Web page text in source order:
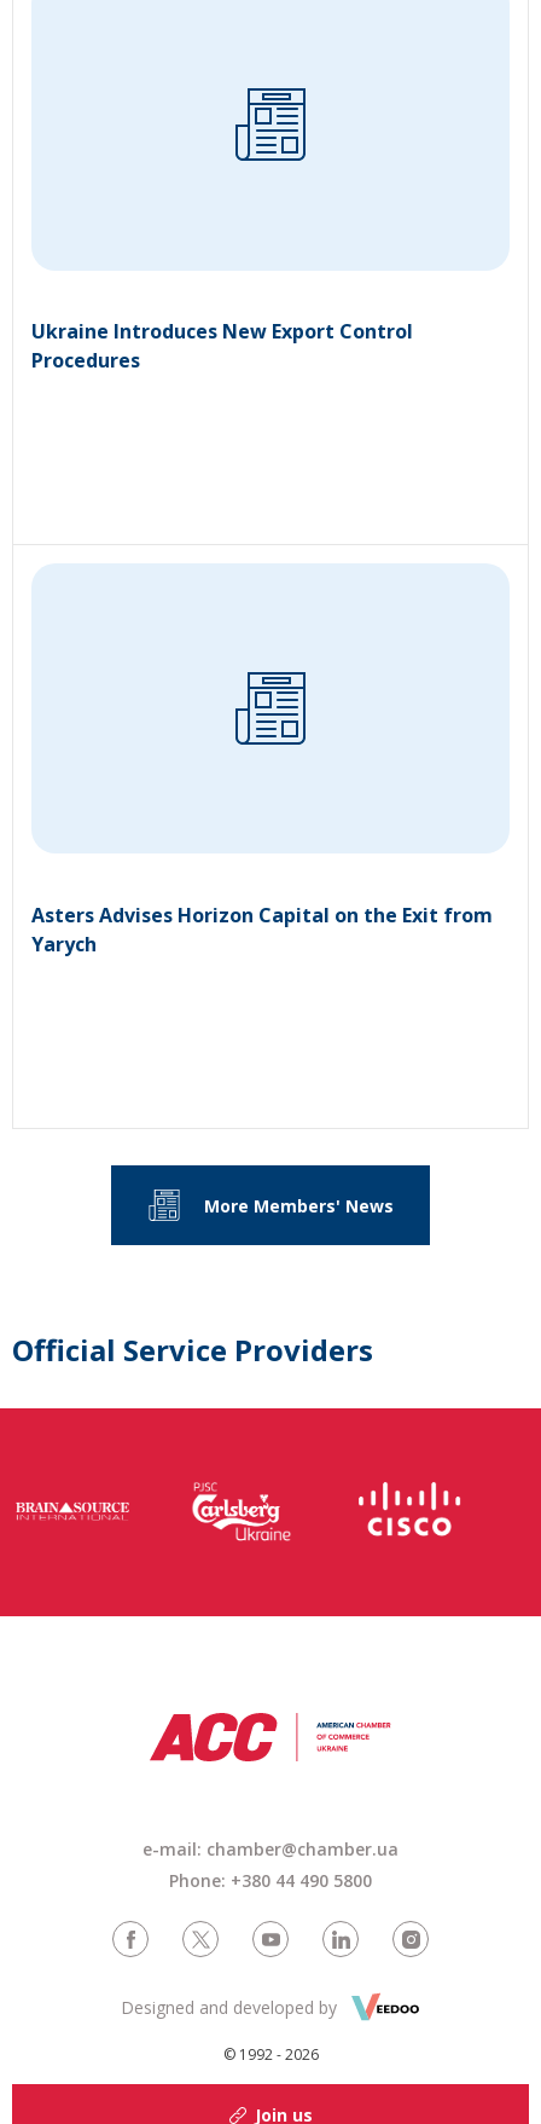
Ukraine Introduces New Export Control
Procedures
Asters Advises Horizon Capital on the Exit from
Yarych
More Members' News
Official Service Providers
e-mail: chamber@chamber.ua
Phone: +380 44 490 5800
© 1992 - 2026
Designed and developed by
Join us